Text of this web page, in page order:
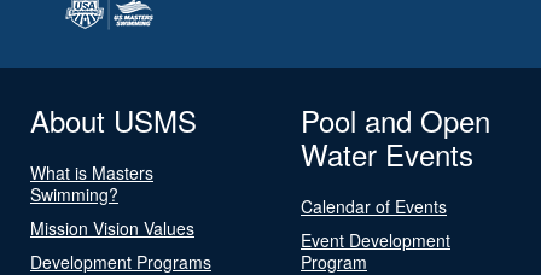
About USMS
What is Masters
Swimming?
Mission Vision Values
Development Programs
Pool and Open
Water Events
Calendar of Events
Event Development
Program